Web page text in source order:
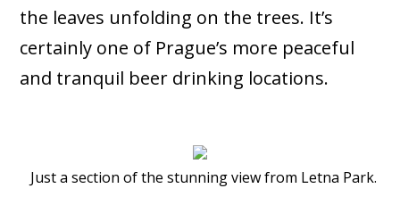
the leaves unfolding on the trees. It’s
certainly one of Prague’s more peaceful
and tranquil beer drinking locations.
Just a section of the stunning view from Letna Park.